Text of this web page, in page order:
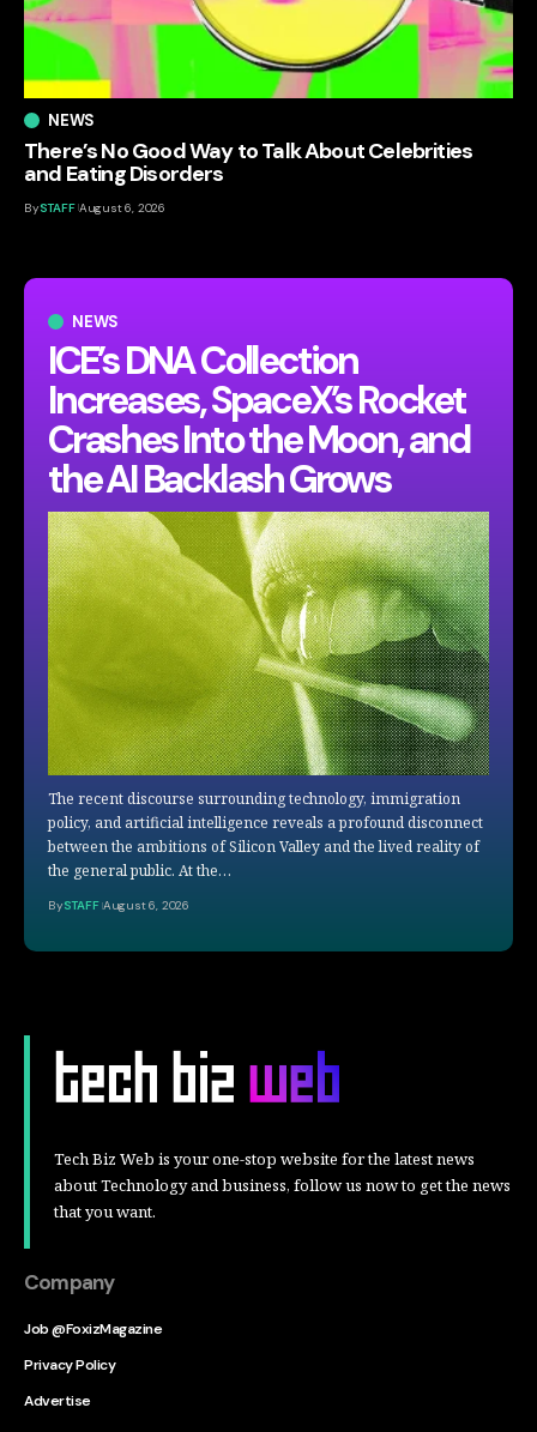
NEWS
ICE’s DNA Collection
Increases, SpaceX’s Rocket
Crashes Into the Moon, and
the AI Backlash Grows
The recent discourse surrounding technology, immigration
policy, and artificial intelligence reveals a profound disconnect
between the ambitions of Silicon Valley and the lived reality of
the general public. At the…
BySTAFF August 6, 2026
NEWS
There’s No Good Way to Talk About Celebrities
and Eating Disorders
BySTAFF August 6, 2026
Tech Biz Web is your one-stop website for the latest news
about Technology and business, follow us now to get the news
that you want.
Company
Job @FoxizMagazine
Privacy Policy
Advertise